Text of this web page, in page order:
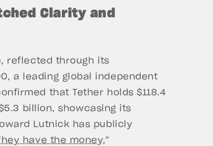
Clarity and
reflected through its
a leading global independent
that Tether holds $118.4
billion, showcasing its
Lutnick has publicly
have the money,”